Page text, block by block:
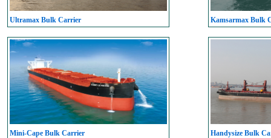
Ultramax Bulk Carrier Kamsarmax Bulk
Mini-Cape Bulk Carrier Handysize Bulk